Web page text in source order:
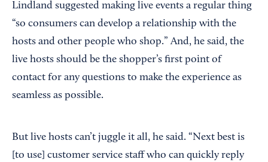
Lindland suggested making live events a regular thing
“so consumers can develop a relationship with the
hosts and other people who shop.” And, he said, the
live hosts should be the shopper’s first point of
contact for any questions to make the experience as
seamless as possible.
But live hosts can’t juggle it all, he said. “Next best is
[to use] customer service staff who can quickly reply